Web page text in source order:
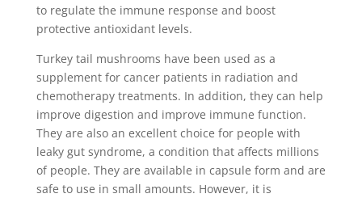
to regulate the immune response and boost
protective antioxidant levels.
Turkey tail mushrooms have been used as a
supplement for cancer patients in radiation and
chemotherapy treatments. In addition, they can help
improve digestion and improve immune function.
They are also an excellent choice for people with
leaky gut syndrome, a condition that affects millions
of people. They are available in capsule form and are
safe to use in small amounts. However, it is